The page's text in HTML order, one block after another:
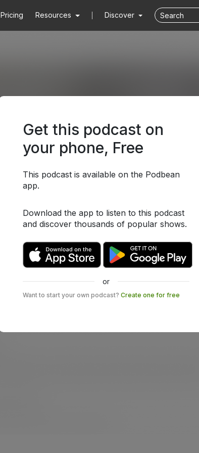
Pricing Resources Discover
Get this podcast on
your phone, Free
This podcast is available on the Podbean
app.
Download the app to listen to this podcast
and discover thousands of popular shows.
or
Want to start your own podcast? Create one for free